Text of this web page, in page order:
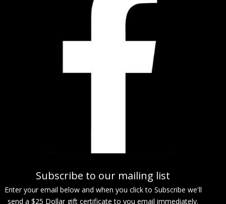
Subscribe to our mailing list
Enter your email below and when you click to Subscribe we'll
send a $25 Dollar gift certificate to you email immediately.